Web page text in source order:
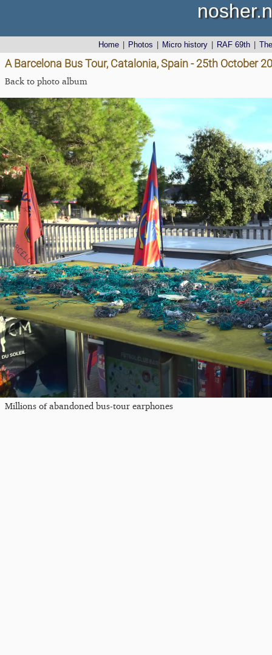
Home Photos Micro history RAF 69th
A Barcelona Bus Tour, Catalonia, Spain - 25th October
Back to photo album
Millions of abandoned bus-tour earphones